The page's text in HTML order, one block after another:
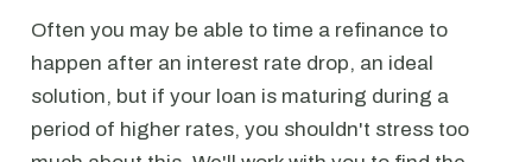
Often you may be able to time a refinance to
happen after an interest rate drop, an ideal
solution, but if your loan is maturing during a
period of higher rates, you shouldn't stress too